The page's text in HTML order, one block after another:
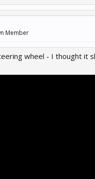
Member
wheel - I thought it